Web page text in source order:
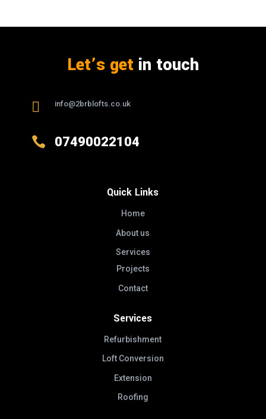
Let’s getin touch
 info@2brblofts.co.uk
 07490022104
Quick Links
Home
About us
Services
Projects
Contact
Services
Refurbishment
Loft Conversion
Extension
Roofing